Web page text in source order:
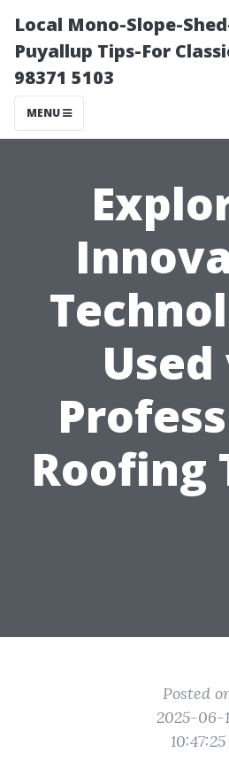
Local Mono-Slope-
Puyallup Tips-For
98371 5103
MENU
Roofing
Posted
2025-06-
10:47:25